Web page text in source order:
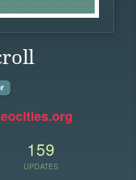
159
UPDATES